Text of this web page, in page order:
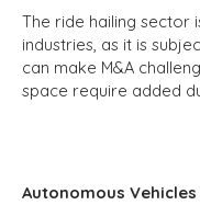
The ride hailing sector
industries, as it is
can make M&A
space require added
Autonomous Vehicles